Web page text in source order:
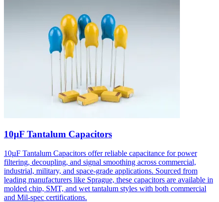
10µF Tantalum Capacitors
10µF Tantalum Capacitors offer reliable capacitance for power
filtering, decoupling, and signal smoothing across commercial,
industrial, military, and space-grade applications. Sourced from
leading manufacturers like Sprague, these capacitors are available in
molded chip, SMT, and wet tantalum styles with both commercial
and Mil-spec certifications.